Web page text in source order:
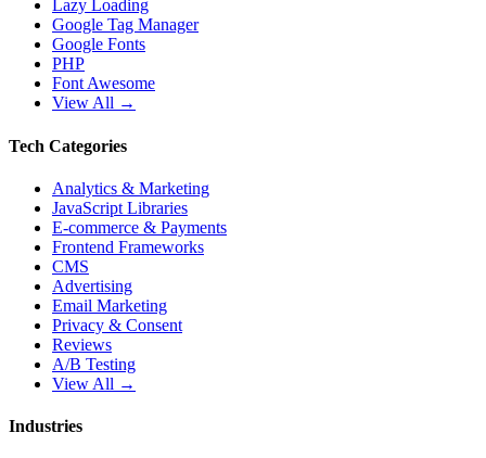
Lazy Loading
Google Tag Manager
Google Fonts
PHP
Font Awesome
View All →
Tech Categories
Analytics & Marketing
JavaScript Libraries
E-commerce & Payments
Frontend Frameworks
CMS
Advertising
Email Marketing
Privacy & Consent
Reviews
A/B Testing
View All →
Industries